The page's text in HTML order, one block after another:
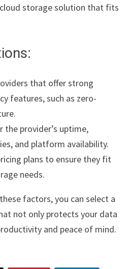
storage solution that fits
that offer strong
features, such as zero-
the provider’s uptime,
and platform availability.
plans to ensure they fit
needs.
factors, you can select a
not only protects your data
and peace of mind.